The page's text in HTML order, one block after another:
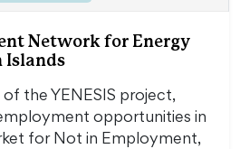
Network for Energy
Islands
of the YENESIS project,
opportunities in
for Not in Employment,